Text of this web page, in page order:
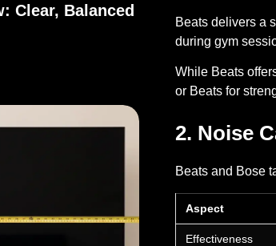
Clear, Balanced
Clear, Balanced Sound
Beats delivers a
during gym
While Beats
or Beats for
2. Noise
Beats and Bose
Aspect
Effectiveness